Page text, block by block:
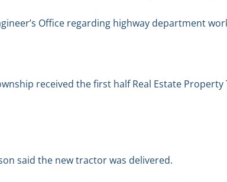
Office regarding highway department
received the first half Real Estate
said the new tractor was delivered.